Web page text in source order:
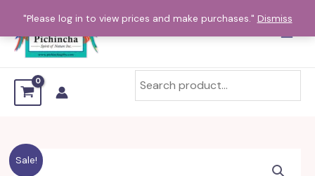
"Please log in to view prices and make purchases." Dismiss
content
Sale!